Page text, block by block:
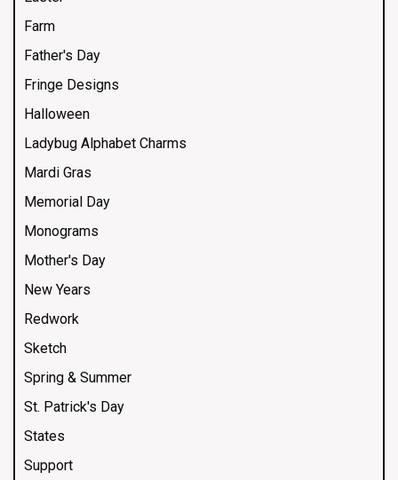
Farm
Father's Day
Fringe Designs
Halloween
Ladybug Alphabet Charms
Mardi Gras
Memorial Day
Monograms
Mother's Day
New Years
Redwork
Sketch
Spring & Summer
St. Patrick's Day
States
Support